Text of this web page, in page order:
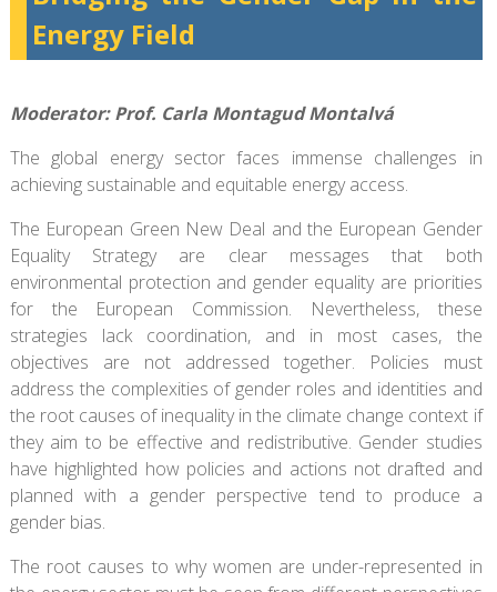
Energy Field
Moderator: Prof. Carla Montagud Montalvá
The global energy sector faces immense challenges in
achieving sustainable and equitable energy access.
The European Green New Deal and the European Gender
Equality Strategy are clear messages that both
environmental protection and gender equality are priorities
for the European Commission. Nevertheless, these
strategies lack coordination, and in most cases, the
objectives are not addressed together. Policies must
address the complexities of gender roles and identities and
the root causes of inequality in the climate change context if
they aim to be effective and redistributive. Gender studies
have highlighted how policies and actions not drafted and
planned with a gender perspective tend to produce a
gender bias.
The root causes to why women are under-represented in